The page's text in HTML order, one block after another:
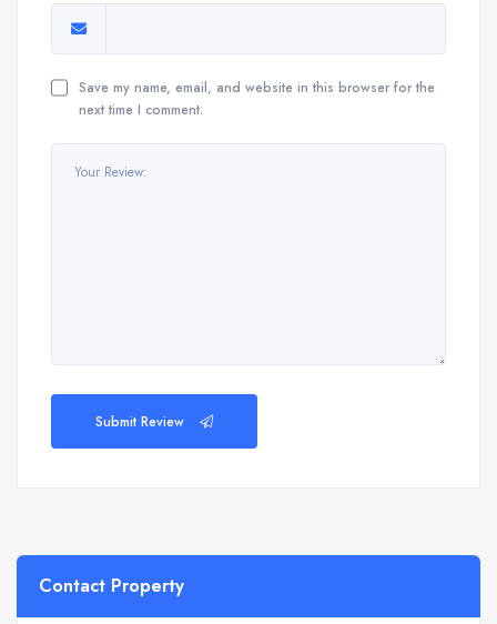
Save my name, email, and website in this browser for the
next time I comment.
Submit Review
Contact Property